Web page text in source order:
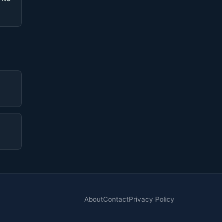
AboutContactPrivacy Policy